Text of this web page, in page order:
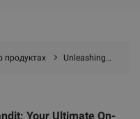
Unleashing the Power of TRX Bandit: Your Ultimate On-the-Go Workout Companion
Your Ultimate On-